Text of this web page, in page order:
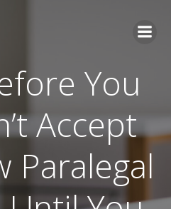
You
Accept
Paralegal